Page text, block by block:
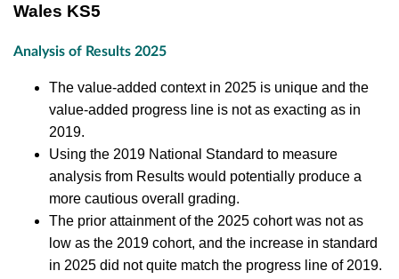
Wales KS5
Analysis of Results 2025
The value-added context in 2025 is unique and the
value-added progress line is not as exacting as in
2019.
Using the 2019 National Standard to measure
analysis from Results would potentially produce a
more cautious overall grading.
The prior attainment of the 2025 cohort was not as
low as the 2019 cohort, and the increase in standard
in 2025 did not quite match the progress line of 2019.